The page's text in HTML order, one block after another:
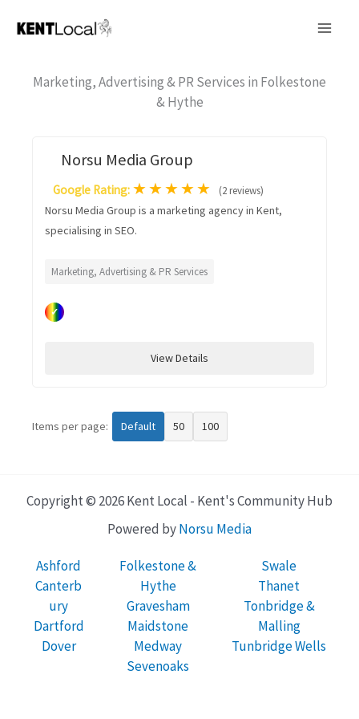
Marketing, Advertising & PR Services in Folkestone
& Hythe
Norsu Media Group
Google Rating: ★★★★★ (2 reviews)
Norsu Media Group is a marketing agency in Kent,
specialising in SEO.
Marketing, Advertising & PR Services
✓
View Details
Items per page: Default 50 100
Copyright © 2026 Kent Local - Kent's Community Hub
Powered byNorsu Media
Ashford
Canterb
ury
Dartford
Dover
Folkestone &
Hythe
Gravesham
Maidstone
Medway
Sevenoaks
Swale
Thanet
Tonbridge &
Malling
Tunbridge Wells